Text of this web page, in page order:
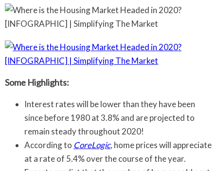
Some Highlights:
Interest rates will be lower than they have been
since before 1980 at 3.8% and are projected to
remain steady throughout 2020!
According to CoreLogic, home prices will appreciate
at a rate of 5.4% over the course of the year.